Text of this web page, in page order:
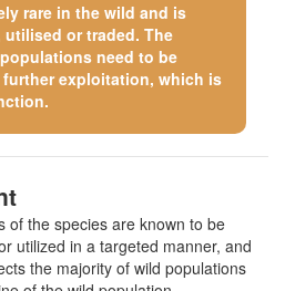
rare in the wild and is
or traded. The
need to be
exploitation, which is
of the species are known to be
utilized in a targeted manner, and
the majority of wild populations